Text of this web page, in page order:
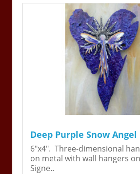
Deep Purple Snow
6"x4". Three-dimensional
on metal with wall hangers
Signe..